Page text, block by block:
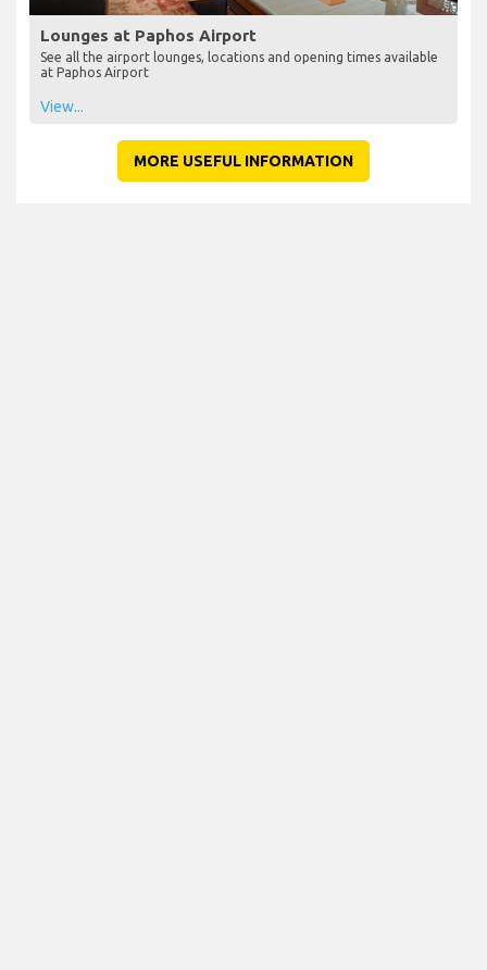
Lounges at Paphos Airport
See all the airport lounges, locations and opening times available
at Paphos Airport
View...
MORE USEFUL INFORMATION